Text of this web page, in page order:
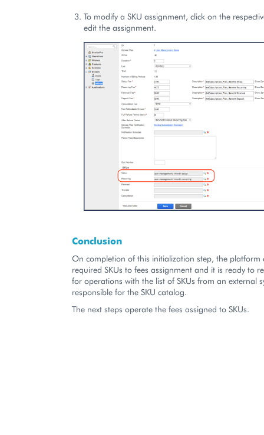
To modify a SKU assignment, click on the
edit the assignment.
Conclusion
On completion of this initialization step, the platform
required SKUs to fees assignment and it is ready to
for operations with the list of SKUs from an external
responsible for the SKU catalog.
The next steps operate the fees assigned to SKUs.